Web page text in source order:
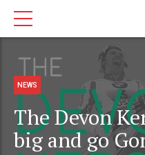
NEWS
The Devon
big and go